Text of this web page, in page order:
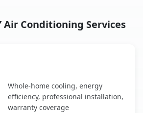
Air Conditioning Services
Whole-home cooling, energy
efficiency, professional installation,
warranty coverage